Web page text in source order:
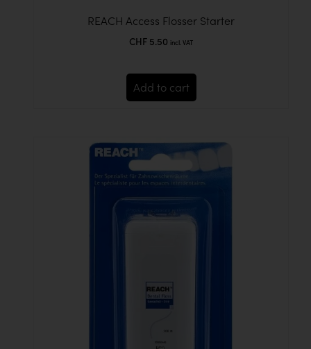
REACH Access Flosser Starter
CHF 5.50 incl. VAT
Add to cart